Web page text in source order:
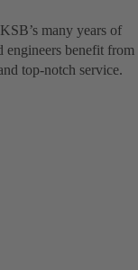
many years of
engineers benefit from
top-notch service.